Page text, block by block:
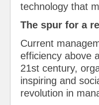
technology that
The spur for a
Current
efficiency above
21st century,
inspiring and
revolution in